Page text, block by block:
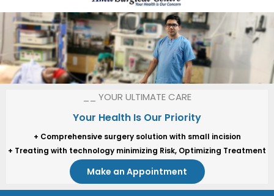
__ YOUR ULTIMATE CARE
Your Health Is Our Priority
+ Comprehensive surgery solution with small incision
+ Treating with technology minimizing Risk, Optimizing Treatment
Make an Appointment
__ YOUR ULTIMATE CARE
Your Health Is Our Priority
+ Comprehensive surgery solution with small incision
+ Treating with technology minimizing Risk, Optimizing Treatment
Make an Appointment